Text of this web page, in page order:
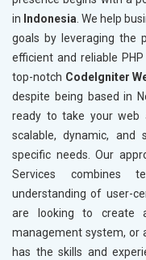
in Indonesia . We help
goals by leveraging the
efficient and reliable
top-notch CodeIgniter
despite being based in
ready to take your web
scalable, dynamic, and
specific needs. Our
Services combines
understanding of user-
are looking to create
management system, or
has the skills and